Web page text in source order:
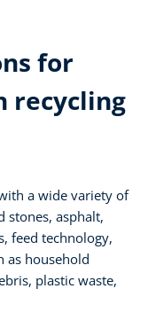
for
recycling
a wide variety of
stones, asphalt,
feed technology,
as household
plastic waste,